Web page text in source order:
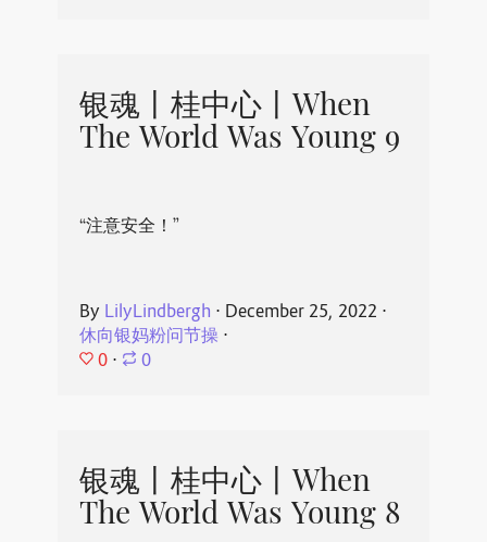
银魂丨桂中心丨When
The World Was Young 9
“注意安全！”
By LilyLindbergh ⋅ December 25, 2022 ⋅
休向银妈粉问节操⋅
0 ⋅ 0
银魂丨桂中心丨When
The World Was Young 8